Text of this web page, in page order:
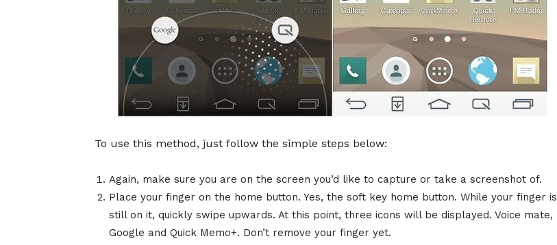
To use this method, just follow the simple steps below:
Again, make sure you are on the screen you’d like to capture or take a screenshot of.
Place your finger on the home button. Yes, the soft key home button. While your finger is
still on it, quickly swipe upwards. At this point, three icons will be displayed. Voice mate,
Google and Quick Memo+. Don’t remove your finger yet.